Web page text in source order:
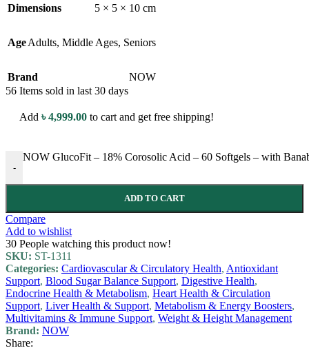
Dimensions 5 × 5 × 10 cm
AgeAdults, Middle Ages, Seniors
Brand
NOW
56 Items sold in last 30 days
Add ৳4,999.00 to cart and get free shipping!
-
NOW GlucoFit – 18% Corosolic Acid – 60 Softgels – with
ADD TO CART
Compare
Add to wishlist
30 People watching this product now!
SKU: ST-1311
Categories: Cardiovascular & Circulatory Health, Antioxidant
Support, Blood Sugar Balance Support, Digestive Health,
Endocrine Health & Metabolism, Heart Health & Circulation
Support, Liver Health & Support, Metabolism & Energy Boosters,
Multivitamins & Immune Support, Weight & Height Management
Brand: NOW
Share: